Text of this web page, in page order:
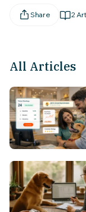
Inventory
Billing &
operations and 2
Share
All Articles